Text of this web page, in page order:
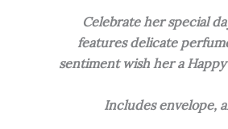
Celebrate her special
features delicate
sentiment wish her a
Includes envelope,